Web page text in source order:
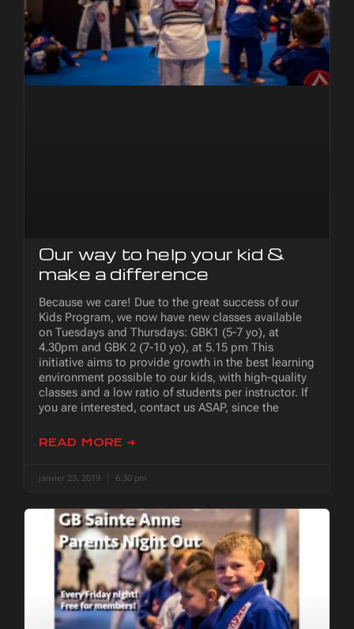
Our way to help your kid &
make a difference
Because we care! Due to the great success of our
Kids Program, we now have new classes available
on Tuesdays and Thursdays: GBK1 (5-7 yo), at
4.30pm and GBK 2 (7-10 yo), at 5.15 pm This
initiative aims to provide growth in the best learning
environment possible to our kids, with high-quality
classes and a low ratio of students per instructor. If
you are interested, contact us ASAP, since the
READ MORE ➜
janvier 23, 2019 6:30 pm